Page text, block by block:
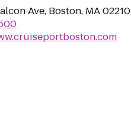
Ave, Boston, MA 02210